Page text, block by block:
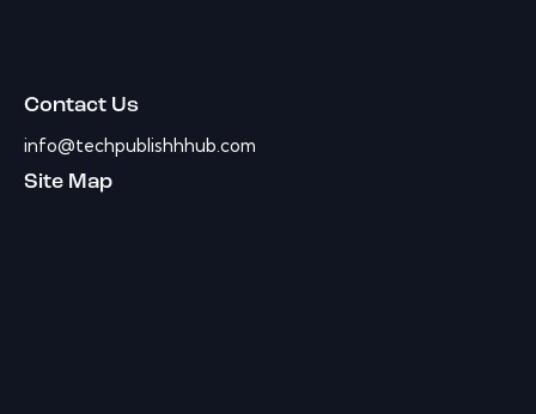
Contact Us
info@techpublishhhub.com
Site Map